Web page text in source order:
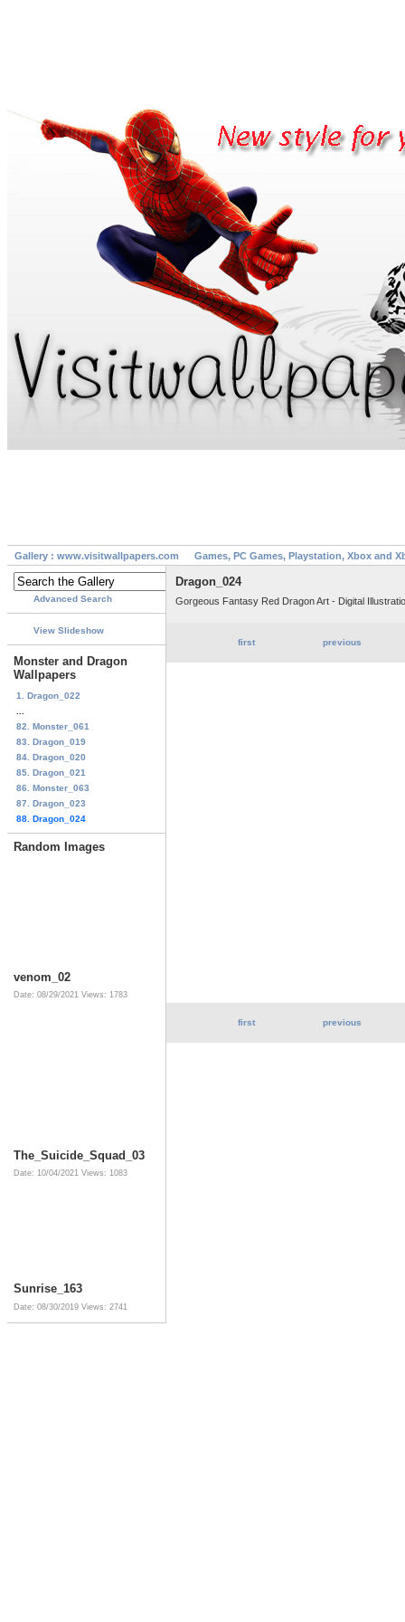
Gallery : www.visitwallpapers.com Games, PC Games, Playstation, Xbox and
Advanced Search
View Slideshow
Monster and Dragon
Wallpapers
1. Dragon_022
82. Monster_061
83. Dragon_019
84. Dragon_020
85. Dragon_021
86. Monster_063
87. Dragon_023
88. Dragon_024
Random Images
venom_02
Date: 08/29/2021 Views: 1783
The_Suicide_Squad_03
Date: 10/04/2021 Views: 1083
Sunrise_163
Date: 08/30/2019 Views: 2741
Dragon_024
Gorgeous Fantasy Red Dragon Art - Digital
first previous
first previous